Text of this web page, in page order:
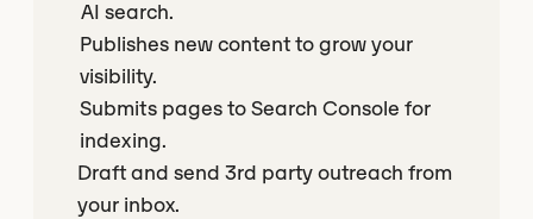
AI search.
Publishes new content to grow your
visibility.
Submits pages to Search Console for
indexing.
Draft and send 3rd party outreach from
your inbox.